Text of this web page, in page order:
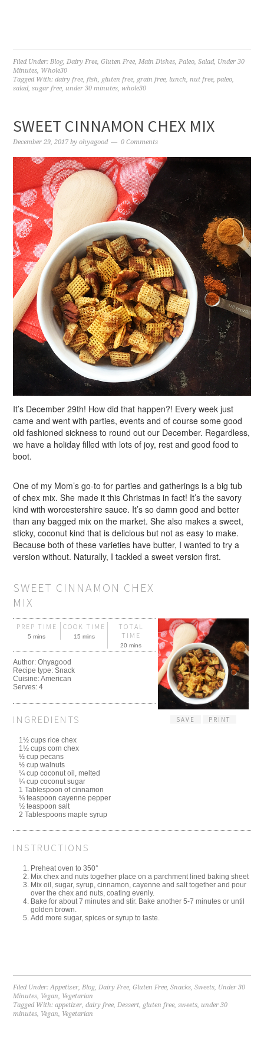
Filed Under:Blog,Dairy Free,Gluten Free,Main Dishes,Paleo,Salad, Under 30
Minutes, Whole30
Tagged With:dairy free,fish, gluten free, grain free, lunch,nut free,paleo,
salad,sugar free, under 30 minutes,whole30
SWEET CINNAMON CHEX MIX
December 29, 2017 byohyagood 0 Comments
It’s December 29th! How did that happen?! Every week just
came and went with parties, events and of course some good
old fashioned sickness to round out our December. Regardless,
we have a holiday filled with lots of joy, rest and good food to
boot.
One of my Mom’s go-to for parties and gatherings is a big tub
of chex mix. She made it this Christmas in fact! It’s the savory
kind with worcestershire sauce. It’s so damn good and better
than any bagged mix on the market. She also makes a sweet,
sticky, coconut kind that is delicious but not as easy to make.
Because both of these varieties have butter, I wanted to try a
version without. Naturally, I tackled a sweet version first.
SWEET CINNAMON CHEX
MIX
SAVE PRINT
PREP TIME
5 mins
COOK TIME
15 mins
TOTAL
TIME
20 mins
Author:Ohyagood
Recipe type:Snack
Cuisine:American
Serves:4
INGREDIENTS
1½ cups rice chex
1½ cups corn chex
½ cup pecans
½ cup walnuts
¼ cup coconut oil, melted
¼ cup coconut sugar
1 Tablespoon of cinnamon
⅛ teaspoon cayenne pepper
½ teaspoon salt
2 Tablespoons maple syrup
INSTRUCTIONS
Preheat oven to 350°
Mix chex and nuts together place on a parchment lined baking sheet
Mix oil, sugar, syrup, cinnamon, cayenne and salt together and pour
over the chex and nuts, coating evenly.
Bake for about 7 minutes and stir. Bake another 5-7 minutes or until
golden brown.
Add more sugar, spices or syrup to taste.
Filed Under:Appetizer,Blog,Dairy Free,Gluten Free,Snacks,Sweets, Under 30
Minutes, Vegan, Vegetarian
Tagged With:appetizer,dairy free,Dessert, gluten free,sweets, under 30
minutes, Vegan, Vegetarian